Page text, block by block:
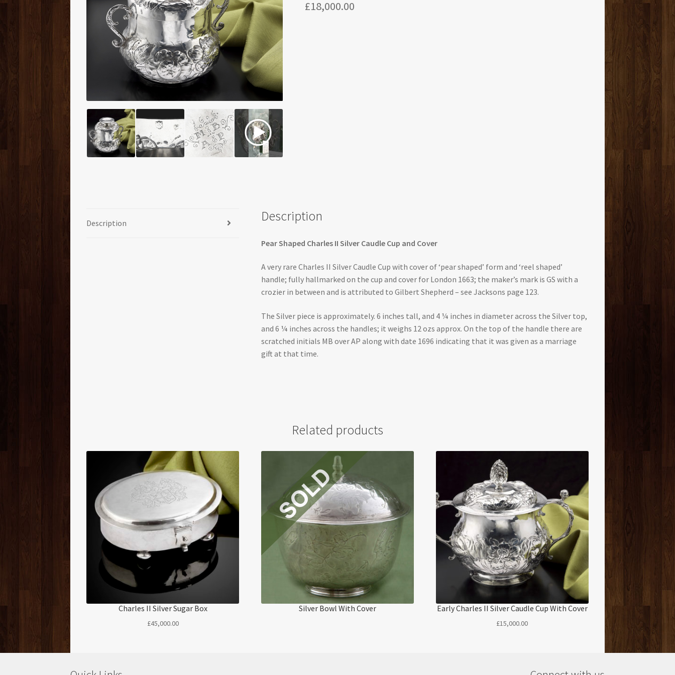
£18,000.00
Description Description
Pear Shaped Charles II Silver Caudle Cup and Cover
A very rare Charles II Silver Caudle Cup with cover of ‘pear shaped’ form and ‘reel shaped’
handle; fully hallmarked on the cup and cover for London 1663; the maker’s mark is GS with a
crozier in between and is attributed to Gilbert Shepherd – see Jacksons page 123.
The Silver piece is approximately. 6 inches tall, and 4 ¼ inches in diameter across the Silver top,
and 6 ¼ inches across the handles; it weighs 12 ozs approx. On the top of the handle there are
scratched initials MB over AP along with date 1696 indicating that it was given as a marriage
gift at that time.
Related products
Charles II Silver Sugar Box
£45,000.00
Silver Bowl With Cover Early Charles II Silver Caudle Cup With Cover
£15,000.00